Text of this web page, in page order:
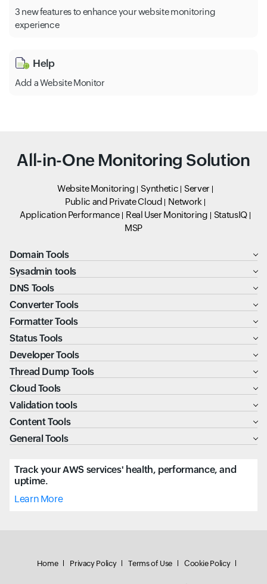
3 new features to enhance your website monitoring
experience
Help
Add a Website Monitor
All-in-One Monitoring Solution
Website Monitoring Synthetic
Server
Public and Private Cloud
Network
Application Performance
Real User Monitoring
StatusIQ
MSP
Domain Tools
Sysadmin tools
DNS Tools
Converter Tools
Formatter Tools
Status Tools
Developer Tools
Thread Dump Tools
Cloud Tools
Validation tools
Content Tools
General Tools
Track your AWS services' health, performance, and
uptime.
Learn More
Home Privacy Policy Terms of Use Cookie Policy